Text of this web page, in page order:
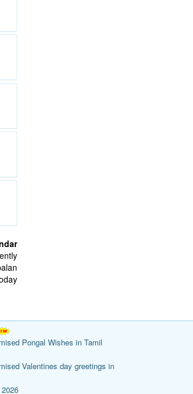
Pongal Wishes in Tamil
Valentines day greetings in